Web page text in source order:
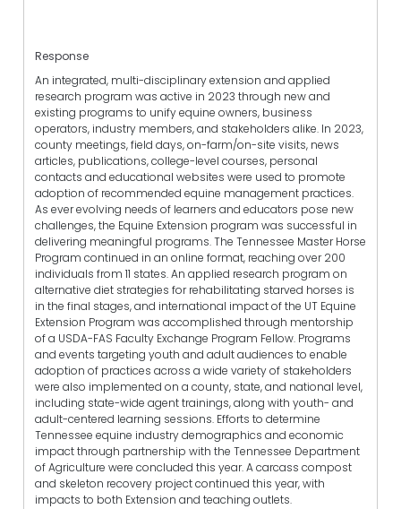
Response
An integrated, multi-disciplinary extension and applied
research program was active in 2023 through new and
existing programs to unify equine owners, business
operators, industry members, and stakeholders alike. In 2023,
county meetings, field days, on-farm/on-site visits, news
articles, publications, college-level courses, personal
contacts and educational websites were used to promote
adoption of recommended equine management practices.
As ever evolving needs of learners and educators pose new
challenges, the Equine Extension program was successful in
delivering meaningful programs. The Tennessee Master Horse
Program continued in an online format, reaching over 200
individuals from 11 states. An applied research program on
alternative diet strategies for rehabilitating starved horses is
in the final stages, and international impact of the UT Equine
Extension Program was accomplished through mentorship
of a USDA-FAS Faculty Exchange Program Fellow. Programs
and events targeting youth and adult audiences to enable
adoption of practices across a wide variety of stakeholders
were also implemented on a county, state, and national level,
including state-wide agent trainings, along with youth- and
adult-centered learning sessions. Efforts to determine
Tennessee equine industry demographics and economic
impact through partnership with the Tennessee Department
of Agriculture were concluded this year. A carcass compost
and skeleton recovery project continued this year, with
impacts to both Extension and teaching outlets.